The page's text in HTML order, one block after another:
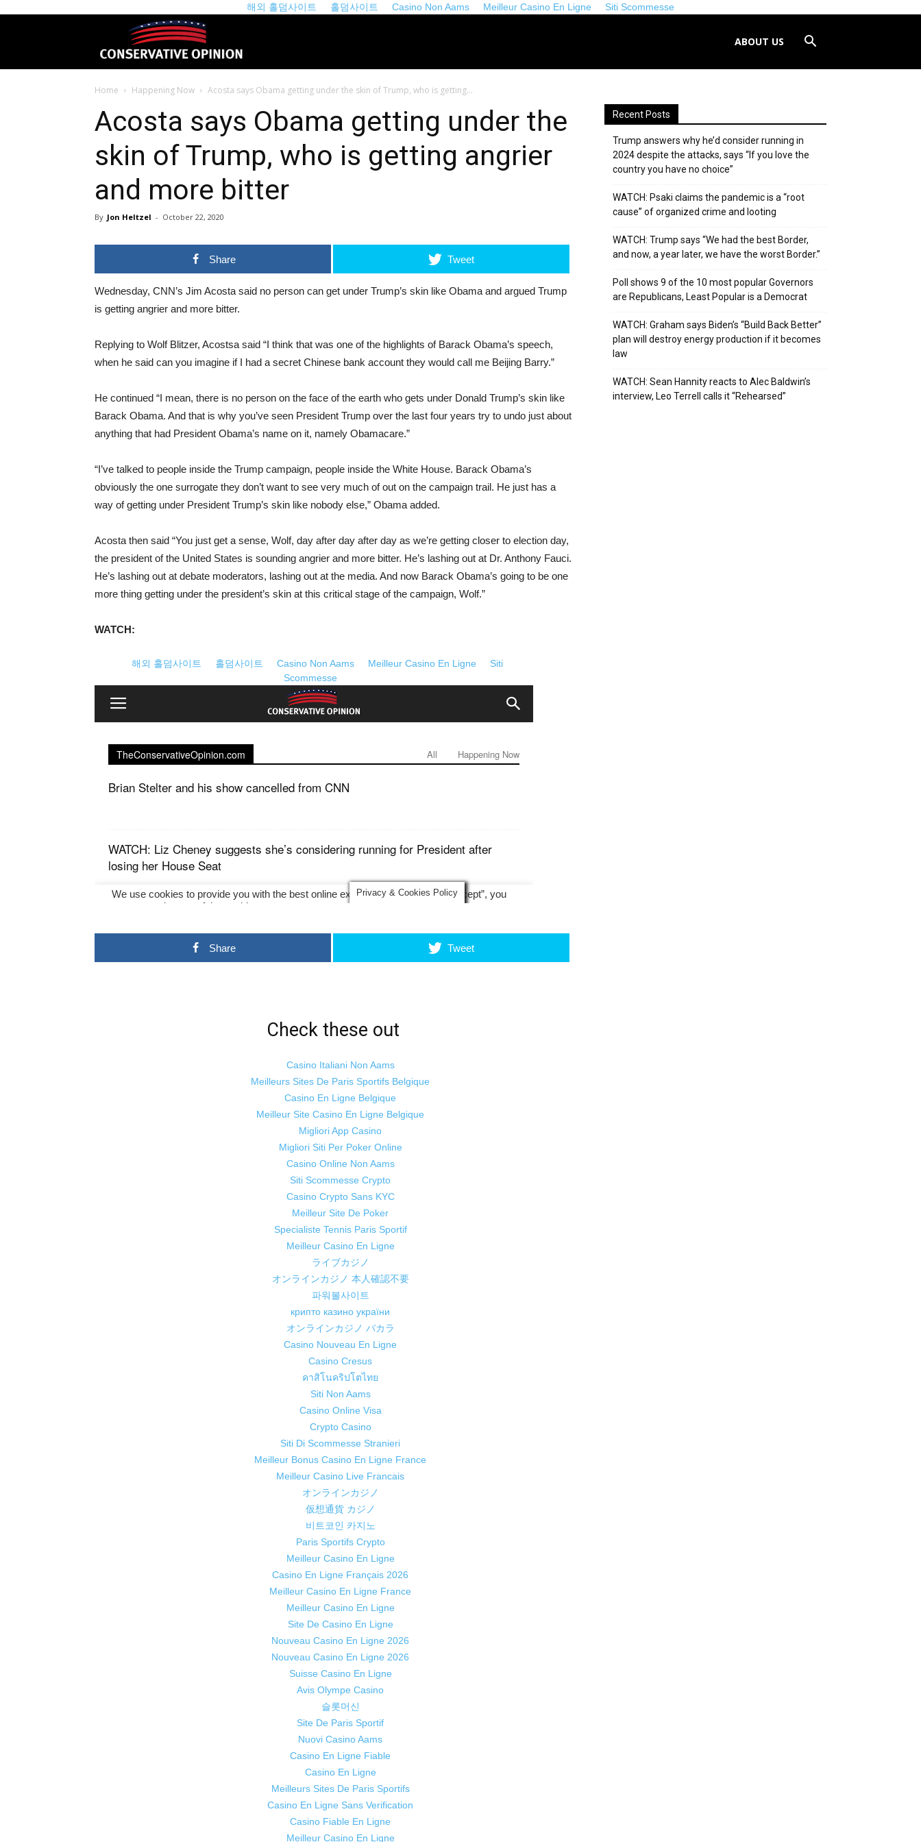
해외 홀덤사이트 홀덤사이트 Casino Non Aams Meilleur Casino En Ligne Siti Scommesse
ABOUT US
Home Happening Now Acosta says Obama getting under the skin of Trump, who is getting...
Acosta says Obama getting under the
skin of Trump, who is getting angrier
and more bitter
By Jon Heltzel - October 22, 2020
Share Tweet
Wednesday, CNN’s Jim Acosta said no person can get under Trump’s skin like Obama and argued Trump
is getting angrier and more bitter.
Replying to Wolf Blitzer, Acostsa said “I think that was one of the highlights of Barack Obama’s speech,
when he said can you imagine if I had a secret Chinese bank account they would call me Beijing Barry.”
He continued “I mean, there is no person on the face of the earth who gets under Donald Trump’s skin like
Barack Obama. And that is why you’ve seen President Trump over the last four years try to undo just about
anything that had President Obama’s name on it, namely Obamacare.”
“I’ve talked to people inside the Trump campaign, people inside the White House. Barack Obama’s
obviously the one surrogate they don’t want to see very much of out on the campaign trail. He just has a
way of getting under President Trump’s skin like nobody else,” Obama added.
Acosta then said “You just get a sense, Wolf, day after day after day as we’re getting closer to election day,
the president of the United States is sounding angrier and more bitter. He’s lashing out at Dr. Anthony Fauci.
He’s lashing out at debate moderators, lashing out at the media. And now Barack Obama’s going to be one
more thing getting under the president’s skin at this critical stage of the campaign, Wolf.”
WATCH:
Share Tweet
Check these out
Casino Italiani Non Aams
Meilleurs Sites De Paris Sportifs Belgique
Casino En Ligne Belgique
Meilleur Site Casino En Ligne Belgique
Migliori App Casino
Migliori Siti Per Poker Online
Casino Online Non Aams
Siti Scommesse Crypto
Casino Crypto Sans KYC
Meilleur Site De Poker
Specialiste Tennis Paris Sportif
Meilleur Casino En Ligne
ライブカジノ
オンラインカジノ 本人確認不要
파워볼사이트
крипто казино україни
オンラインカジノ バカラ
Casino Nouveau En Ligne
Casino Cresus
คาสิโนคริปโตไทย
Siti Non Aams
Casino Online Visa
Crypto Casino
Siti Di Scommesse Stranieri
Meilleur Bonus Casino En Ligne France
Meilleur Casino Live Francais
オンラインカジノ
仮想通貨 カジノ
비트코인 카지노
Paris Sportifs Crypto
Meilleur Casino En Ligne
Casino En Ligne Français 2026
Meilleur Casino En Ligne France
Meilleur Casino En Ligne
Site De Casino En Ligne
Nouveau Casino En Ligne 2026
Nouveau Casino En Ligne 2026
Suisse Casino En Ligne
Avis Olympe Casino
슬롯머신
Site De Paris Sportif
Nuovi Casino Aams
Casino En Ligne Fiable
Casino En Ligne
Meilleurs Sites De Paris Sportifs
Casino En Ligne Sans Verification
Casino Fiable En Ligne
Meilleur Casino En Ligne
Recent Posts
Trump answers why he’d consider running in
2024 despite the attacks, says “If you love the
country you have no choice”
WATCH: Psaki claims the pandemic is a “root
cause” of organized crime and looting
WATCH: Trump says “We had the best Border,
and now, a year later, we have the worst Border.”
Poll shows 9 of the 10 most popular Governors
are Republicans, Least Popular is a Democrat
WATCH: Graham says Biden’s “Build Back Better”
plan will destroy energy production if it becomes
law
WATCH: Sean Hannity reacts to Alec Baldwin’s
interview, Leo Terrell calls it “Rehearsed”